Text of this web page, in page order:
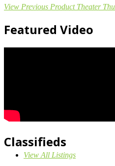
View Previous Product Theater
Featured Video
Classifieds
View All Listings